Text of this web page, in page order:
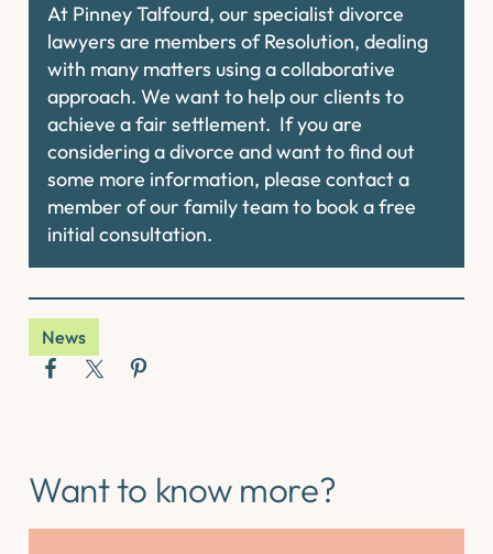
At Pinney Talfourd, our specialist divorce
lawyers are members of Resolution, dealing
with many matters using a collaborative
approach. We want to help our clients to
achieve a fair settlement. If you are
considering a divorce and want to find out
some more information, please contact a
member of our family team to book a free
initial consultation.
News
Want to know more?